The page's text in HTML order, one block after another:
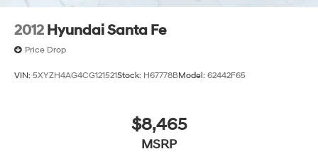
2012 Hyundai Santa Fe
Price Drop
VIN: 5XYZH4AG4CG121521Stock: H67778BModel: 62442F65
$8,465
MSRP